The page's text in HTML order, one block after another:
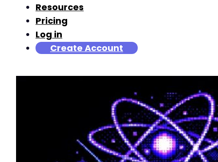
Resources
Pricing
Log in
Create Account